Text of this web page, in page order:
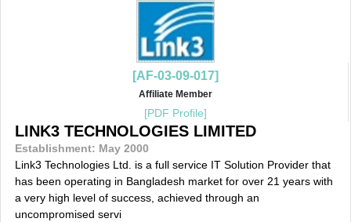
[AF-03-09-017]
Affiliate Member
[PDF Profile]
LINK3 TECHNOLOGIES LIMITED
Establishment: May 2000
Link3 Technologies Ltd. is a full service IT Solution Provider that
has been operating in Bangladesh market for over 21 years with
a very high level of success, achieved through an
uncompromised servi